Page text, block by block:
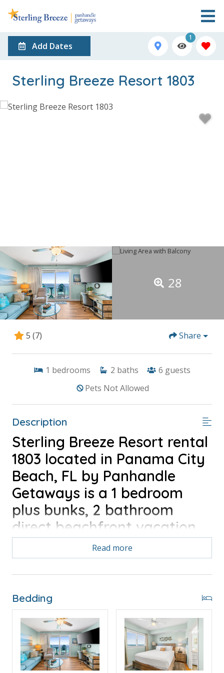
Add Dates
1
Sterling Breeze Resort 1803
28
5 (7) Share
1 bedrooms 2 baths 6 guests
Pets Not Allowed
Description
Sterling Breeze Resort rental
1803 located in Panama City
Beach, FL by Panhandle
Getaways is a 1 bedroom
plus bunks, 2 bathroom
direct beachfront vacation
home complete with all of
the conveniences of home.
FEATURES
* Private Balcony with Direct Beach & Gulf View
* Living Area - 65" TV, Queen Sleeper Sofa
* Fully Equipped Kitchen with Breakfast Bar
* Dining Area
Read more
Bedding